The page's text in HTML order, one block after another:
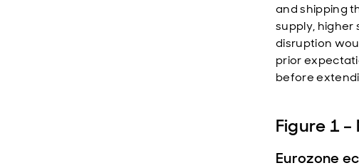
and shipping
supply, higher
disruption
prior
before
Figure 1
Eurozone